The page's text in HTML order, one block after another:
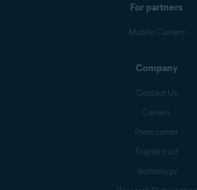
For partners
Mobile Carriers
Company
Contact Us
Careers
Press center
Digital trust
Technology